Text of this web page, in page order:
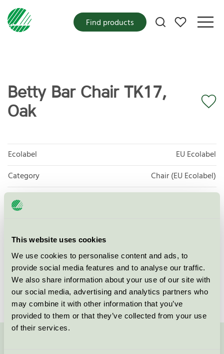
This website uses cookies
We use cookies to personalise content and ads, to
provide social media features and to analyse our traffic.
We also share information about your use of our site with
our social media, advertising and analytics partners who
may combine it with other information that you’ve
provided to them or that they’ve collected from your use
of their services.
My favorites
Find products
Betty Bar Chair TK17,
Oak
Ecolabel
EU Ecolabel
Category
Chair (EU Ecolabel)
Product group
Licensee
License number
DK/049/002
Brand
Betty